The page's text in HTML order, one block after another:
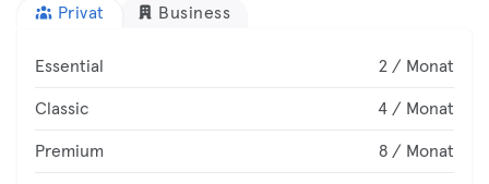
Privat Business
Essential 2 / Monat
Classic 4 / Monat
Premium 8 / Monat